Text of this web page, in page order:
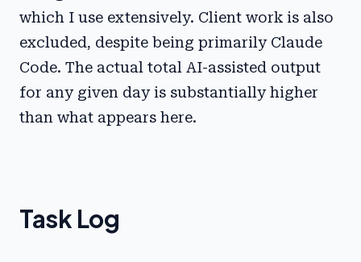
which I use extensively. Client work is also
excluded, despite being primarily Claude
Code. The actual total AI-assisted output
for any given day is substantially higher
than what appears here.
Task Log